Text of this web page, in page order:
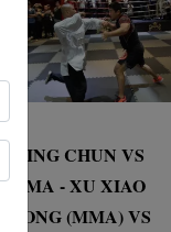
WING CHUN VS
MMA - XU XIAO
DONG (MMA) VS